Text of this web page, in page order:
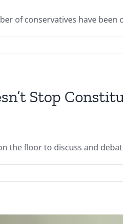
of conservatives have been
Stop
the floor to discuss and